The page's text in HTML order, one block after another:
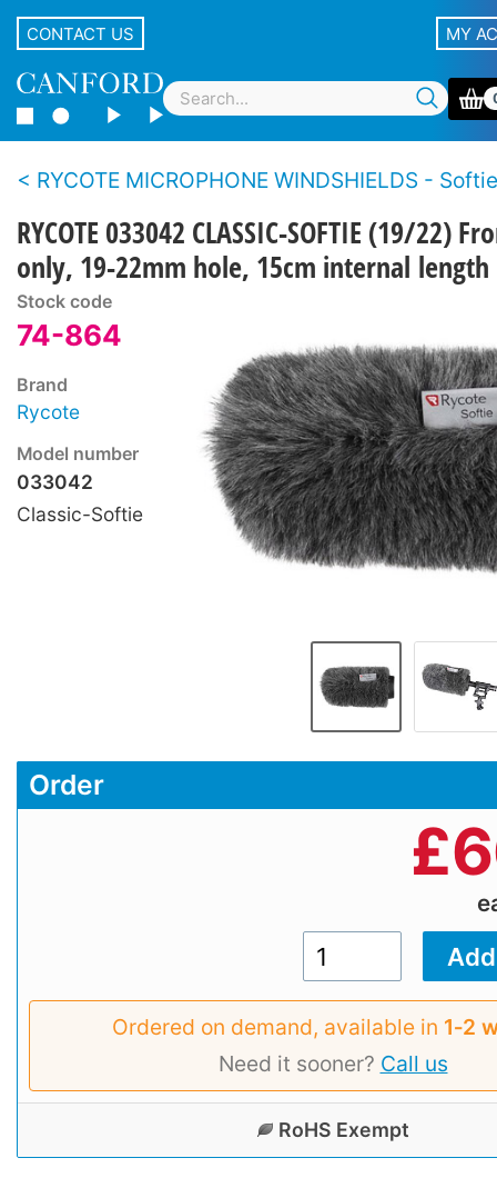
CONTACT US MY
RYCOTE MICROPHONE WINDSHIELDS - Softie
RYCOTE 033042 CLASSIC-SOFTIE (19/22)
only, 19-22mm hole, 15cm internal length
Stock code
74-864
Brand
Rycote
Model number
033042
Classic-Softie
Order
£
Ordered on demand, available in 1‑2
Need it sooner? Call us
RoHS Exempt